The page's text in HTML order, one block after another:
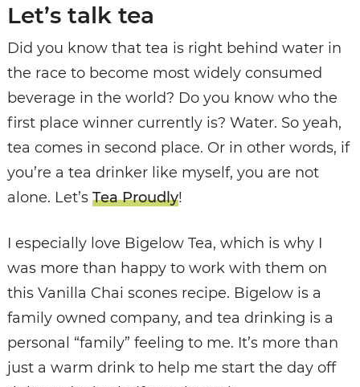
Let’s talk tea
Did you know that tea is right behind water in
the race to become most widely consumed
beverage in the world? Do you know who the
first place winner currently is? Water. So yeah,
tea comes in second place. Or in other words, if
you’re a tea drinker like myself, you are not
alone. Let’s Tea Proudly!
I especially love Bigelow Tea, which is why I
was more than happy to work with them on
this Vanilla Chai scones recipe. Bigelow is a
family owned company, and tea drinking is a
personal “family” feeling to me. It’s more than
just a warm drink to help me start the day off